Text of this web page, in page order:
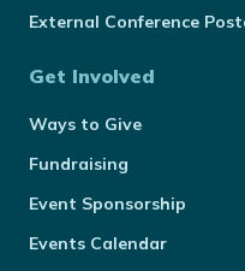
External Conference
Get Involved
Ways to Give
Fundraising
Event Sponsorship
Events Calendar